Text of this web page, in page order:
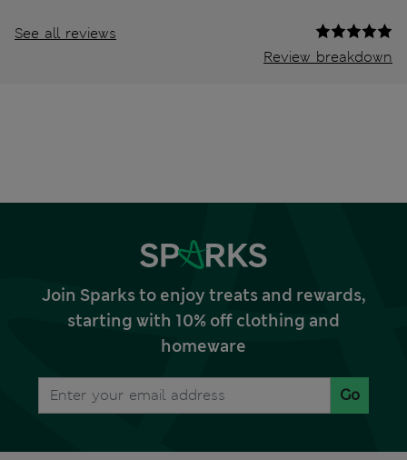
See all reviews
Review breakdown
Join Sparks to enjoy treats and rewards,
starting with 10% off clothing and
homeware
Go